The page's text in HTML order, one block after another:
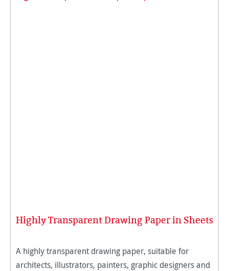
Highly Transparent Drawing Paper in Sheets
A highly transparent drawing paper, suitable for
architects, illustrators, painters, graphic designers and